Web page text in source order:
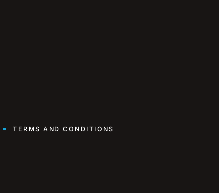
TERMS AND CONDITIONS